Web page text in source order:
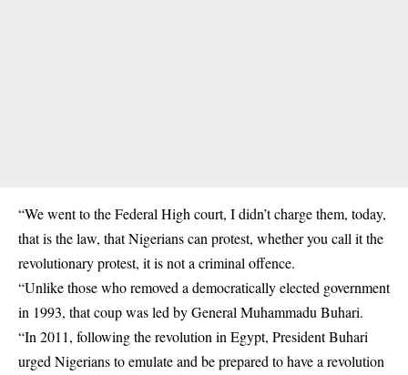
“We went to the Federal High court, I didn’t charge them, today,
that is the law, that Nigerians can protest, whether you call it the
revolutionary protest, it is not a criminal offence.
“Unlike those who removed a democratically elected government
in 1993, that coup was led by General Muhammadu Buhari.
“In 2011, following the revolution in Egypt, President Buhari
urged Nigerians to emulate and be prepared to have a revolution